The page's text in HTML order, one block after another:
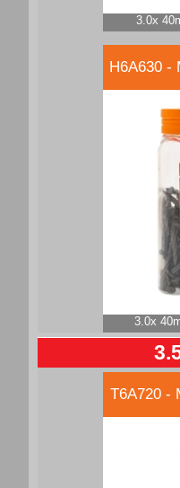
3.0x
H6A630 -
3.0x
T6A720 -